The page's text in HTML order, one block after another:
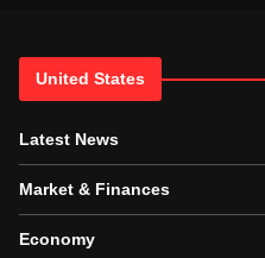
United States
Latest News
Market & Finances
Economy